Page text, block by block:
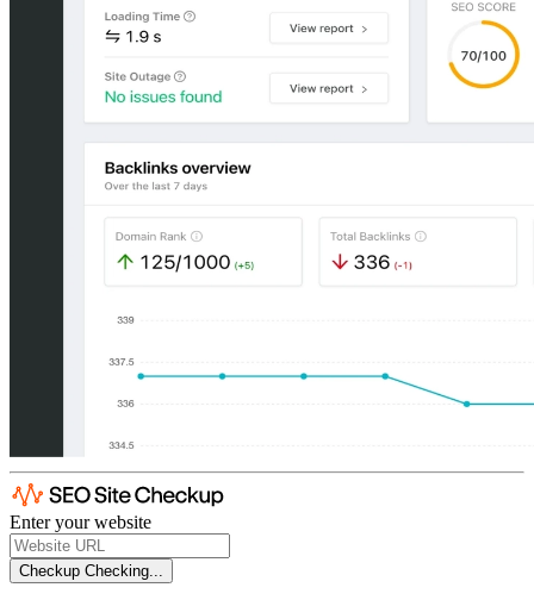
Enter your website
Checkup Checking...